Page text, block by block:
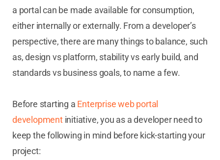
a portal can be made available for consumption,
either internally or externally. From a developer’s
perspective, there are many things to balance, such
as, design vs platform, stability vs early build, and
standards vs business goals, to name a few.
Before starting a Enterprise web portal
developmentinitiative, you as a developer need to
keep the following in mind before kick-starting your
project: